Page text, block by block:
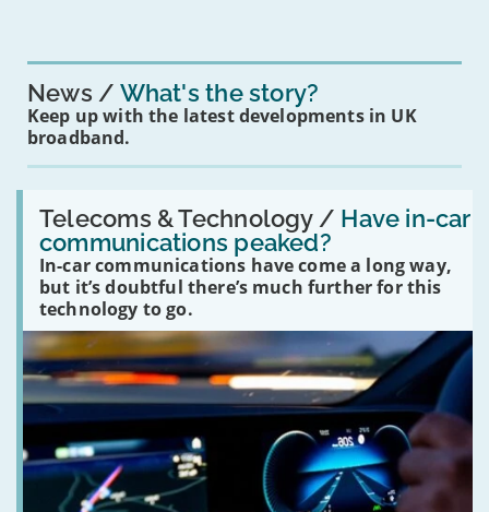
News What's the story?
Keep up with the latest developments in UK
broadband.
Telecoms & Technology / Have in-car
communications peaked?
In-car communications have come a long way,
but it’s doubtful there’s much further for this
technology to go.
Read:
'Have
in-
car
communications
peaked?'